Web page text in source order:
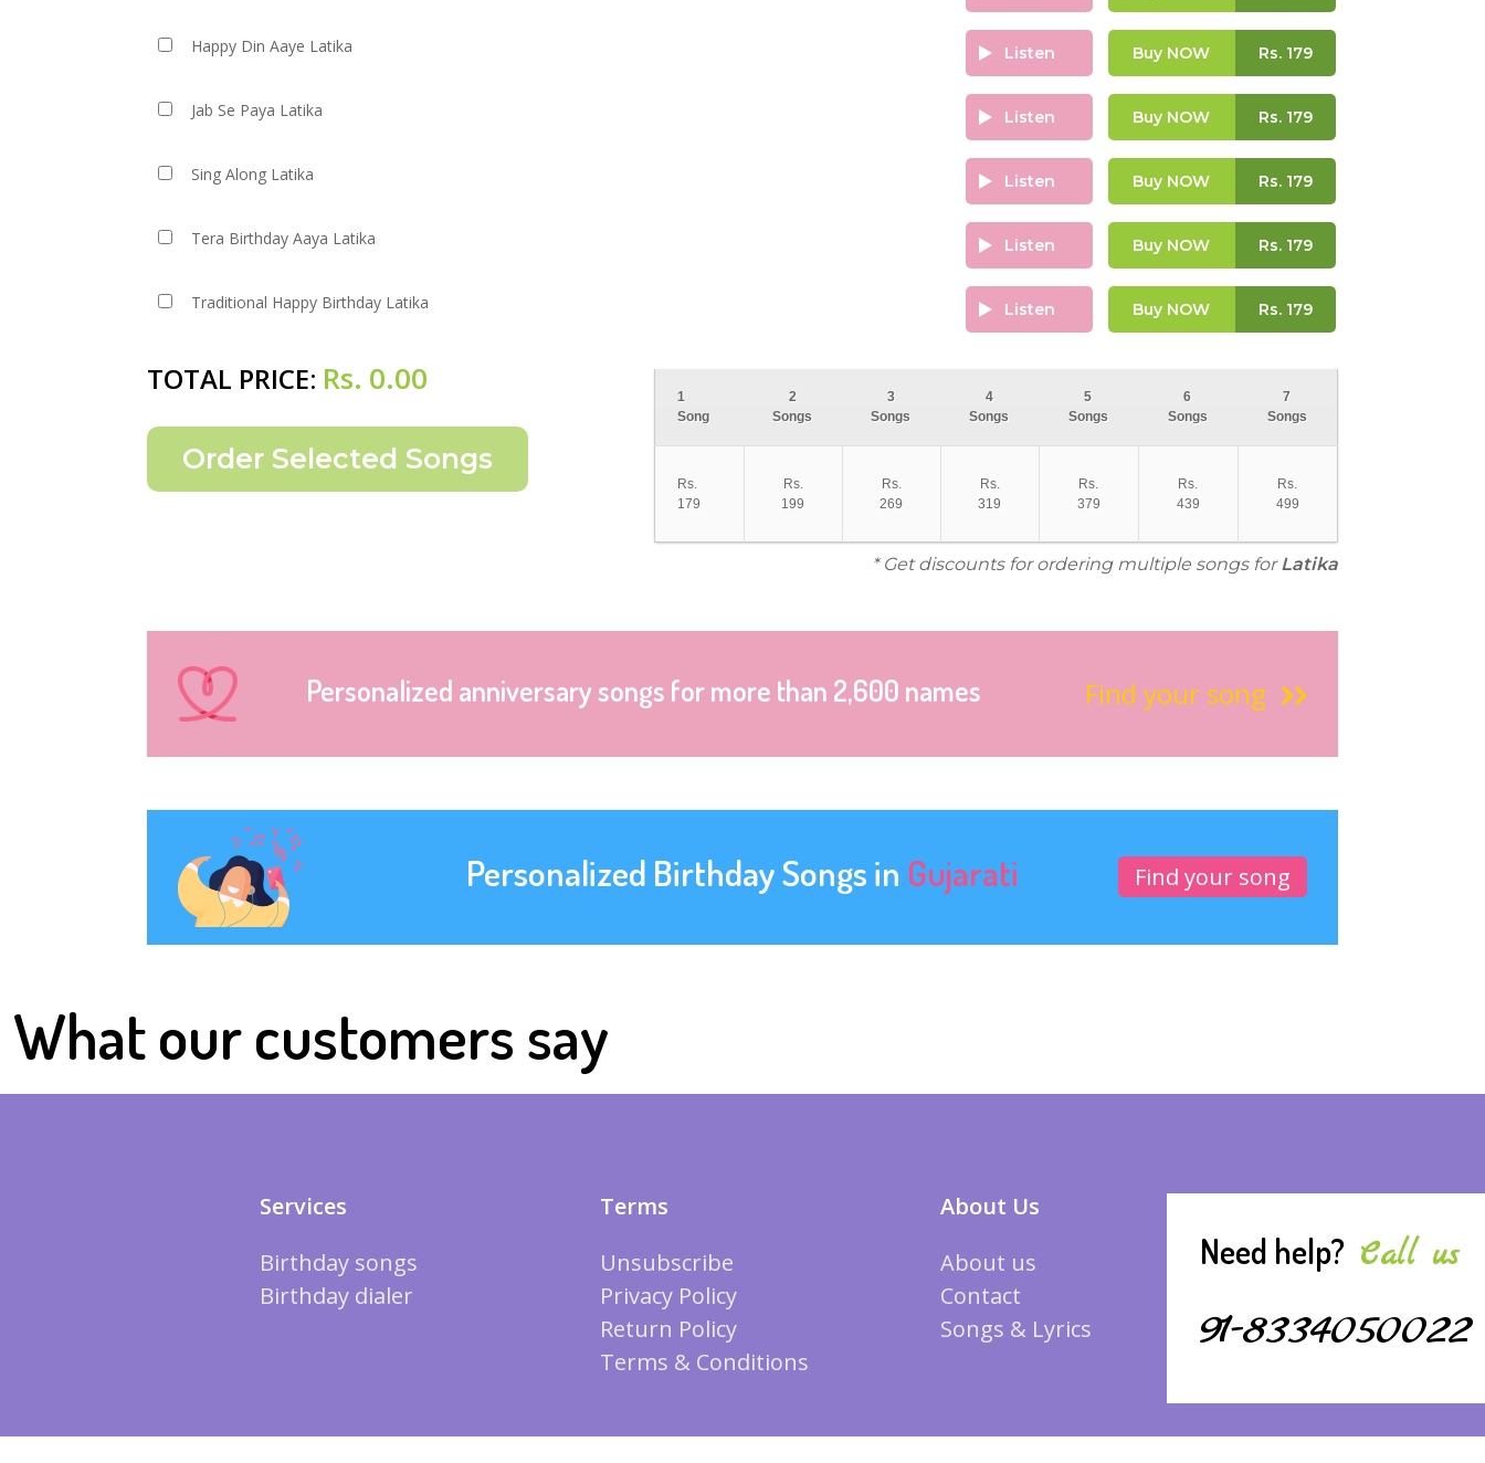
Happy Din Aaye Latika Listen Buy NOW Rs.179
Jab Se Paya Latika Listen Buy NOW Rs.179
Sing Along Latika Listen Buy NOW Rs.179
Tera Birthday Aaya Latika Listen Buy NOW Rs.179
Traditional Happy Birthday Latika Listen Buy NOW Rs.179
TOTAL PRICE: Rs. 0.00
1
Song
2
Songs
3
Songs
4
Songs
5
Songs
6
Songs
7
Songs
Rs.
179
Rs.
199
Rs.
269
Rs.
319
Rs.
379
Rs.
439
Rs.
499
* Get discounts for ordering multiple songs forLatika
Personalized anniversary songs for more than 2,600 names Find your song
Personalized Birthday Songs in Gujarati Find your song
What our customers say
Services
Birthday songs
Birthday dialer
Terms
Unsubscribe
Privacy Policy
Return Policy
Terms & Conditions
About Us
About us
Contact
Songs & Lyrics
Need help? Call us
91-8334050022